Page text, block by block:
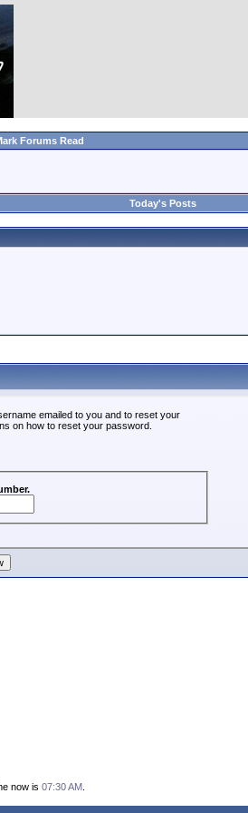
Forums Read
Today's Posts
emailed to you and to reset your
on how to reset your password.
now is 07:30 AM.